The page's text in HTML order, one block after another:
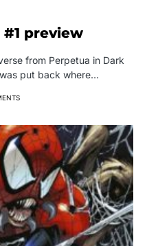
preview
from Perpetua in Dark
put back where…